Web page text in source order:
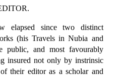
elapsed since two distinct
(his Travels in Nubia and
public, and most favourably
insured not only by instrinsic
their editor as a scholar and